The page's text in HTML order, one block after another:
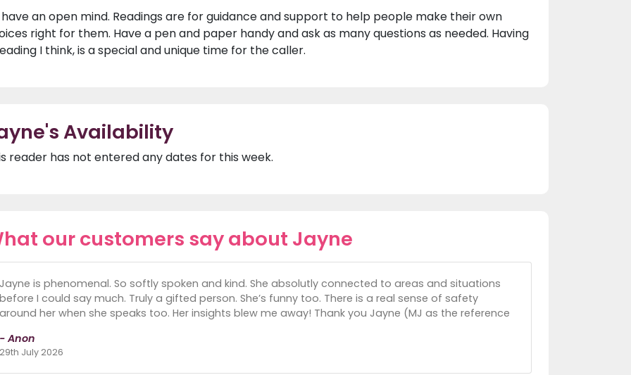
have an open mind. Readings are for guidance and support to help people make their own
right for them. Have a pen and paper handy and ask as many questions as needed. Having
I think, is a special and unique time for the caller.
Availability
reader has not entered any dates for this week.
our customers say about Jayne
Jayne is phenomenal. So softly spoken and kind. She absolutly connected to areas and situations
before I could say much. Truly a gifted person. She’s funny too. There is a real sense of safety
around her when she speaks too. Her insights blew me away! Thank you Jayne (MJ as the reference
- Anon
29th July 2026